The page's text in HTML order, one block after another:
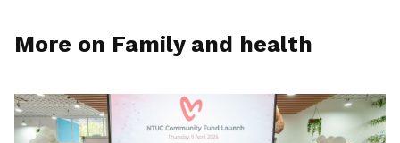
More on Family and health